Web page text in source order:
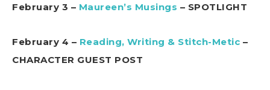
February 3 – Maureen’s Musings – SPOTLIGHT
February 4 – Reading, Writing & Stitch-Metic –
CHARACTER GUEST POST